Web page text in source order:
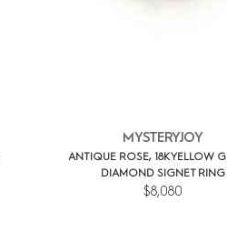
MYSTERYJOY
ANTIQUE ROSE, 18K YELLOW
DIAMOND SIGNET RING
$8,080